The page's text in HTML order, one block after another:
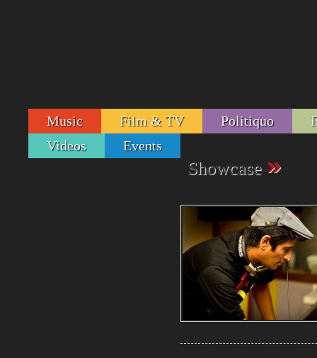
Music Film & TV Politiquo
Videos
Events
Showcase »